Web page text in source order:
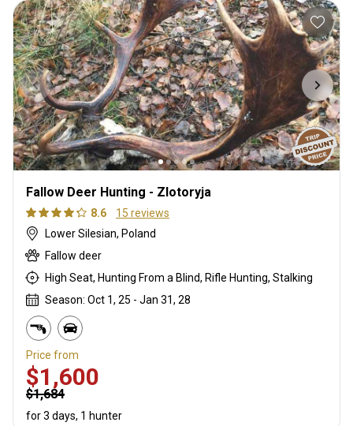
Fallow Deer Hunting - Zlotoryja
8.6
15 reviews
Lower Silesian, Poland
Fallow deer
High Seat, Hunting From a Blind, Rifle Hunting, Stalking
Season: Oct 1, 25 - Jan 31, 28
Price from
$1,600
$1,684
for 3 days, 1 hunter